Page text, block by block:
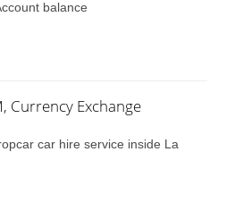
balance
Currency Exchange
car hire service inside La